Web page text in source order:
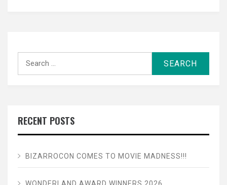
RECENT POSTS
BIZARROCON COMES TO MOVIE MADNESS!!!